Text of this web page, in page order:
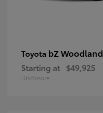
Toyota bZ Woodland
Starting at $49,925
Disclosure